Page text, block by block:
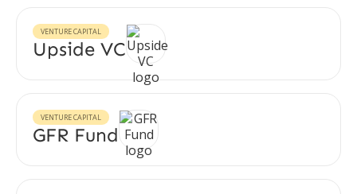
VENTURE CAPITAL
Upside VC
VENTURE CAPITAL
GFR Fund